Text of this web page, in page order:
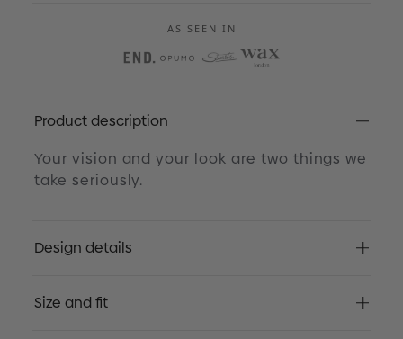
AS SEEN IN
Product description
Your vision and your look are two things we
take seriously.
Design details
Size and fit